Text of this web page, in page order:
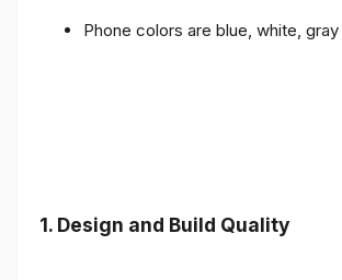
Phone colors are blue, white,
1. Design and Build Quality